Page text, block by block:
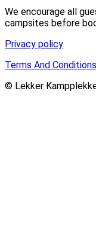
We encourage all
campsites before
Privacy policy
Terms And Conditions
© Lekker